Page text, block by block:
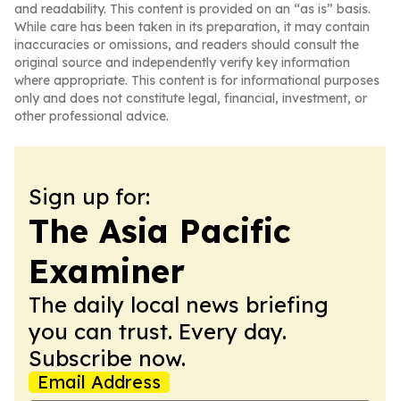
and readability. This content is provided on an “as is” basis.
While care has been taken in its preparation, it may contain
inaccuracies or omissions, and readers should consult the
original source and independently verify key information
where appropriate. This content is for informational purposes
only and does not constitute legal, financial, investment, or
other professional advice.
Sign up for:
The Asia Pacific
Examiner
The daily local news briefing
you can trust. Every day.
Subscribe now.
Email Address